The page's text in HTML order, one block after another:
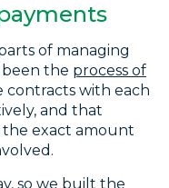
of managing
been the process of
with each
and that
the exact amount
so we built the